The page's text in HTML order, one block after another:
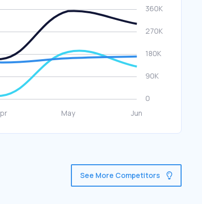
See More Competitors